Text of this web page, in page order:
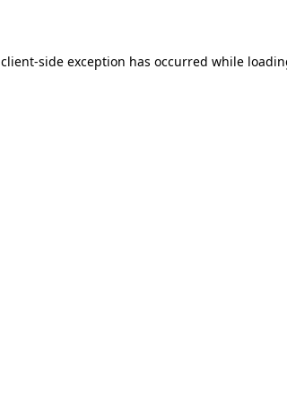
client-side exception has occurred while